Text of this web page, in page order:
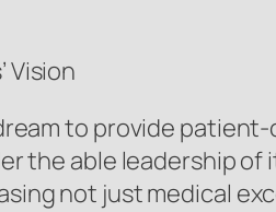
Vision
to provide
the able leadership
not just medical